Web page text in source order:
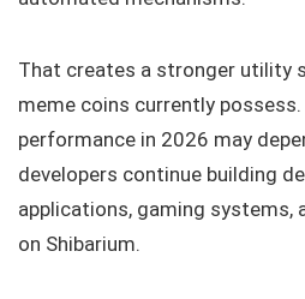
That creates a stronger utility
meme coins currently possess.
performance in 2026 may
developers continue building
applications, gaming systems,
on Shibarium.